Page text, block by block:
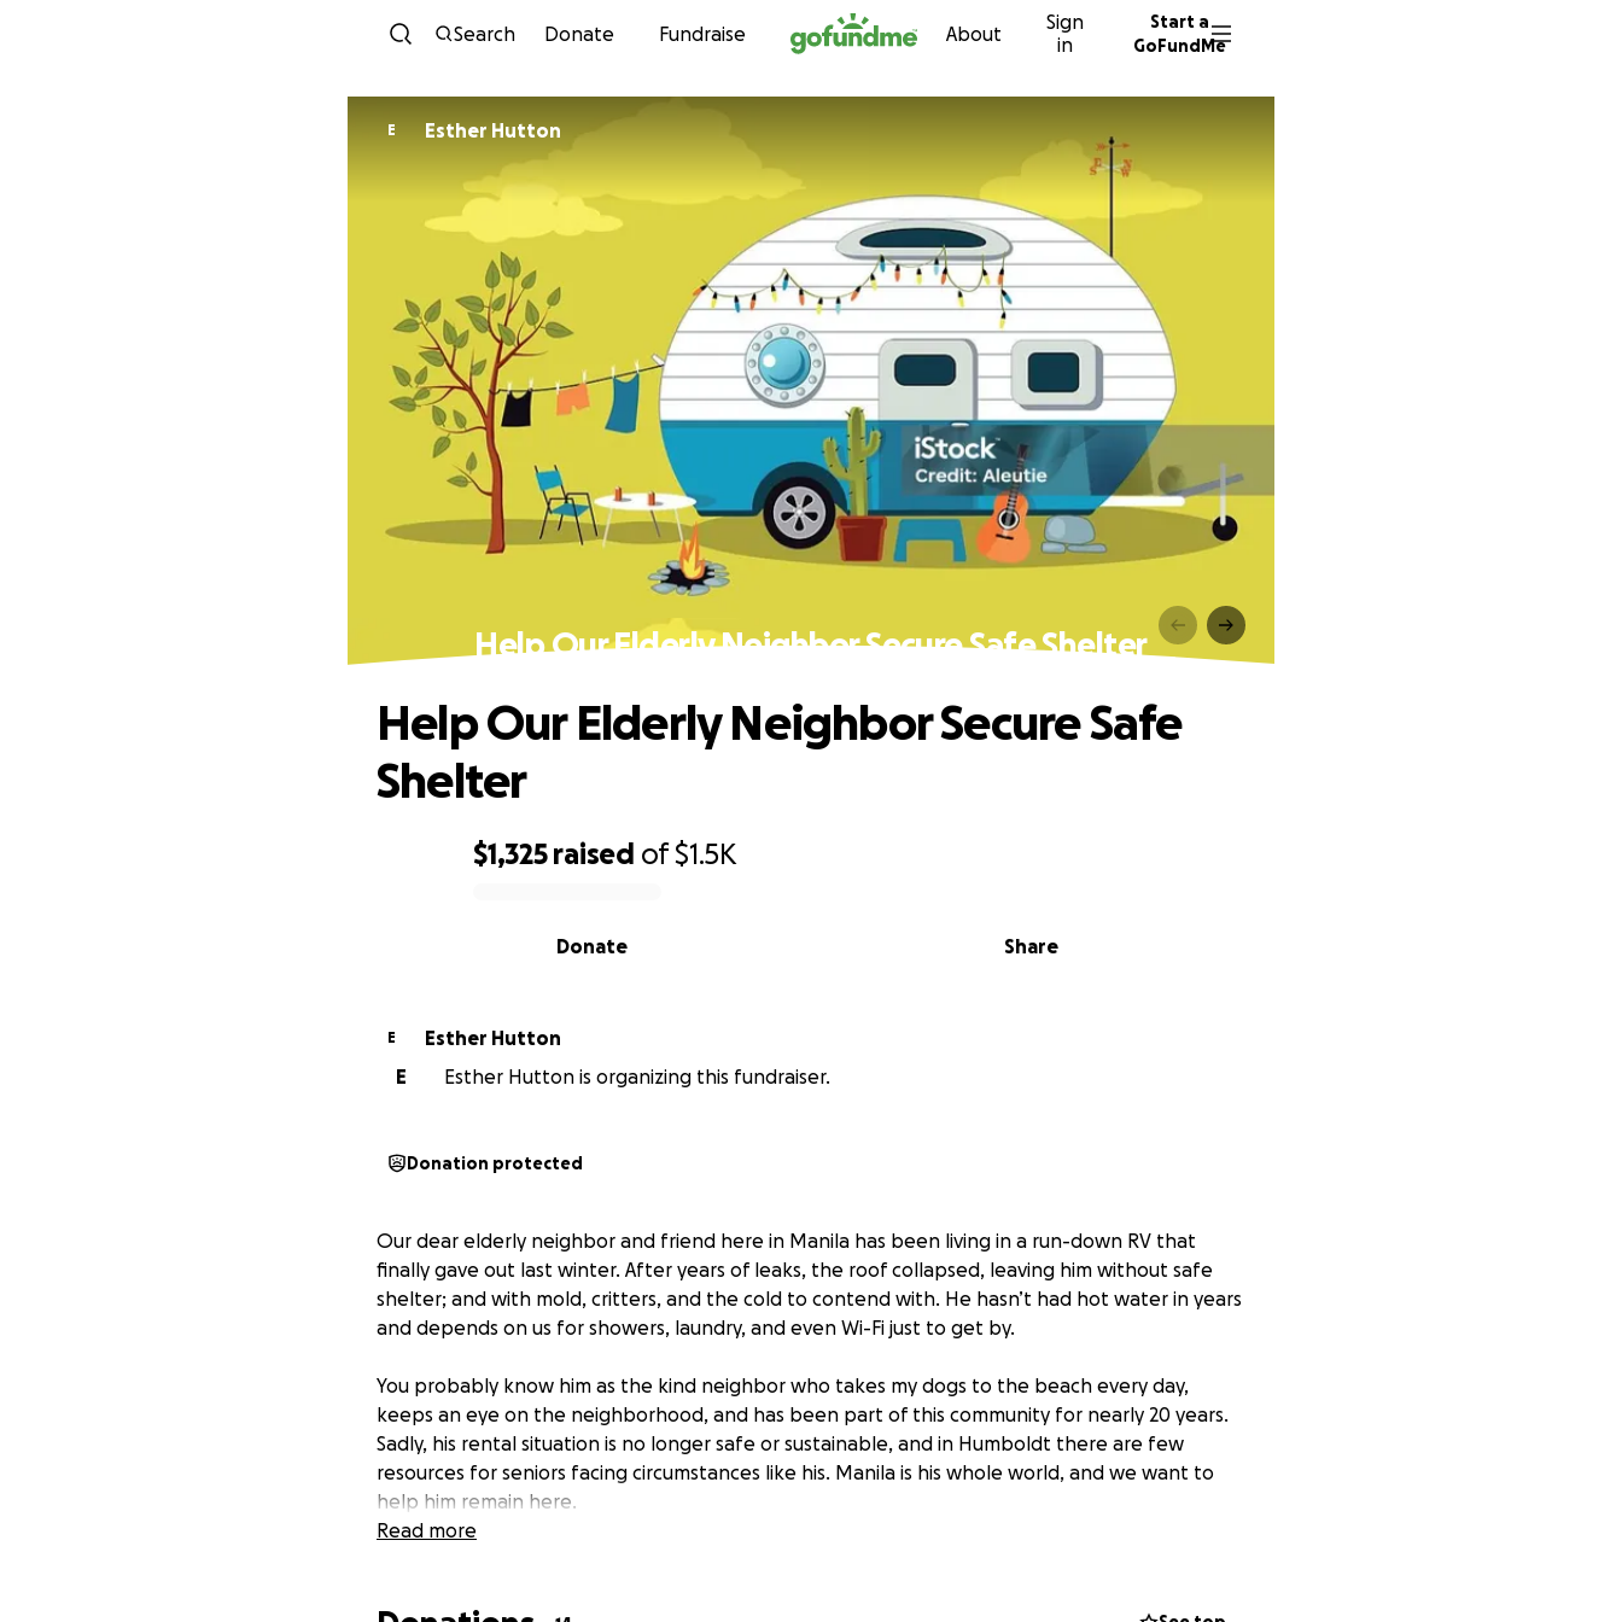
Skip to content
Search Donate Fundraise About
Sign
in
Start a
GoFundMe
E Esther Hutton
Help Our Elderly Neighbor Secure Safe Shelter
$1,325 raised of$1.5K
Share
Donate
Help Our Elderly Neighbor Secure Safe
Shelter
E
Esther Hutton
E
Esther Hutton is organizing this fundraiser.
Donation protected
Our dear elderly neighbor and friend here in Manila has been living in a run-down RV that
finally gave out last winter. After years of leaks, the roof collapsed, leaving him without safe
shelter; and with mold, critters, and the cold to contend with. He hasn’t had hot water in years
and depends on us for showers, laundry, and even Wi-Fi just to get by.
You probably know him as the kind neighbor who takes my dogs to the beach every day,
keeps an eye on the neighborhood, and has been part of this community for nearly 20 years.
Sadly, his rental situation is no longer safe or sustainable, and in Humboldt there are few
resources for seniors facing circumstances like his. Manila is his whole world, and we want to
help him remain here.
has a small leak but is otherwise expected to be in good working order; aside from the engine,
Read more